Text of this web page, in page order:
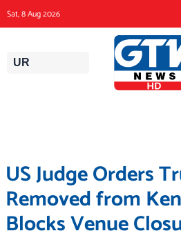
to
content
Sat, 8 Aug 2026
UR
US Judge Orders
Removed from
Blocks Venue